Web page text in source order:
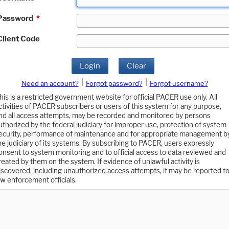
*
Code
Login Clear
Need an account? Forgot password?
Forgot username?
is a restricted government website for official PACER use only. All
of PACER subscribers or users of this system for any purpose,
all access attempts, may be recorded and monitored by persons
by the federal judiciary for improper use, protection of system
performance of maintenance and for appropriate management
judiciary of its systems. By subscribing to PACER, users expressly
to system monitoring and to official access to data reviewed and
by them on the system. If evidence of unlawful activity is
including unauthorized access attempts, it may be reported to
enforcement officials.